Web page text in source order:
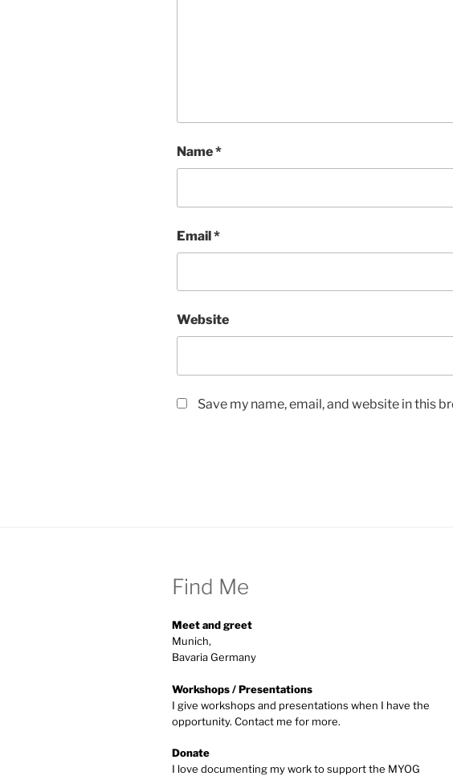
Name*
Email*
Website
Save my name, email, and website in this
Find Me
Meet and greet
Munich,
Bavaria Germany
Workshops / Presentations
I give workshops and presentations when I have the
opportunity. Contact me for more.
Donate
I love documenting my work to support the MYOG